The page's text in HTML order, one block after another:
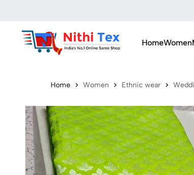
HomeWomen
Home Women Ethnic wear